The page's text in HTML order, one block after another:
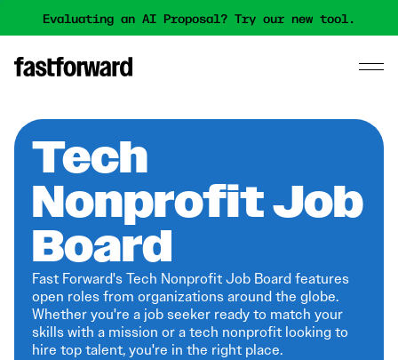
Evaluating an AI Proposal? Try our new tool.
Tech
Nonprofit Job
Board
Fast Forward's Tech Nonprofit Job Board features
open roles from organizations around the globe.
Whether you're a job seeker ready to match your
skills with a mission or a tech nonprofit looking to
hire top talent, you're in the right place.